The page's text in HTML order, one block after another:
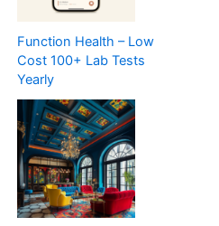
Function Health – Low
Cost 100+ Lab Tests
Yearly